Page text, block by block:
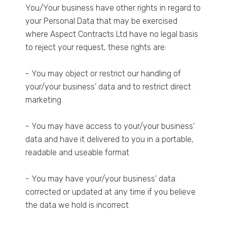
You/Your business have other rights in regard to
your Personal Data that may be exercised
where Aspect Contracts Ltd have no legal basis
to reject your request, these rights are:
- You may object or restrict our handling of
your/your business’ data and to restrict direct
marketing
- You may have access to your/your business’
data and have it delivered to you in a portable,
readable and useable format
- You may have your/your business’ data
corrected or updated at any time if you believe
the data we hold is incorrect